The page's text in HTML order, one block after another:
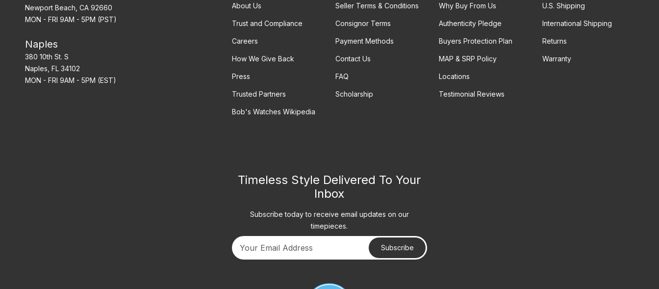
Newport Beach, CA 92660
MON - FRI 9AM - 5PM (PST)
Naples
380 10th St. S
Naples, FL 34102
MON - FRI 9AM - 5PM (EST)
About Us
Trust and Compliance
Careers
How We Give Back
Press
Trusted Partners
Bob's Watches Wikipedia
Seller Terms & Conditions
Consignor Terms
Payment Methods
Contact Us
FAQ
Scholarship
Why Buy From Us
Authenticity Pledge
Buyers Protection Plan
MAP & SRP Policy
Locations
Testimonial Reviews
U.S. Shipping
International Shipping
Returns
Warranty
Timeless Style Delivered To Your
Inbox
Subscribe today to receive email updates on our
timepieces.
Subscribe